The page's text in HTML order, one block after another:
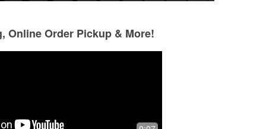
I had an outstanding experience at
Online Order Pickup & More!